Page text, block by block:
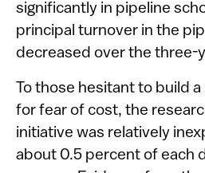
significantly in pipeline
principal turnover in the
decreased over the three-
To those hesitant to build
for fear of cost, the
initiative was relatively
about 0.5 percent of each